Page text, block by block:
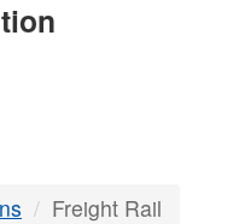
Freight Rail